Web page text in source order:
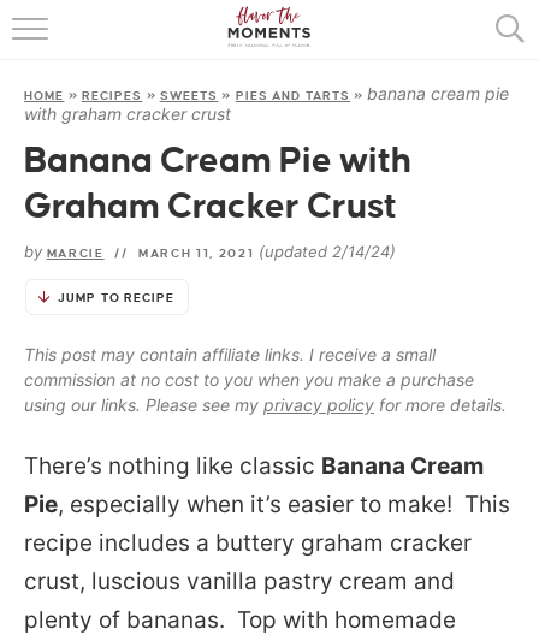
HOME
ABOUT
RECIPES
COOKING BASICS
HOME » RECIPES » SWEETS » PIES AND TARTS » banana cream pie
with graham cracker crust
Banana Cream Pie with
Graham Cracker Crust
by MARCIE // MARCH 11, 2021 (updated 2/14/24)
JUMP TO RECIPE
This post may contain affiliate links. I receive a small
commission at no cost to you when you make a purchase
using our links. Please see my privacy policy for more details.
There’s nothing like classic Banana Cream
Pie, especially when it’s easier to make! This
recipe includes a buttery graham cracker
crust, luscious vanilla pastry cream and
plenty of bananas. Top with homemade